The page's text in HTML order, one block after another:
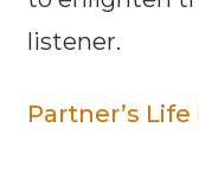
listener.
Partner’s